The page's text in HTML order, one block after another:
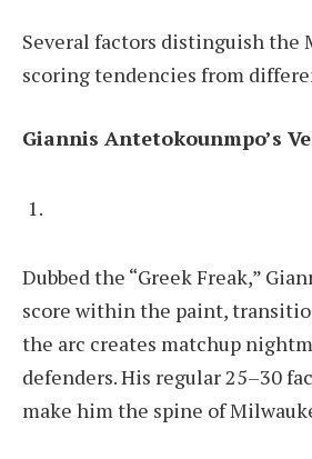
Several factors distinguish the
scoring tendencies from
Giannis Antetokounmpo’s
Dubbed the “Greek Freak,”
score within the paint,
the arc creates matchup
defenders. His regular 25–30
make him the spine of